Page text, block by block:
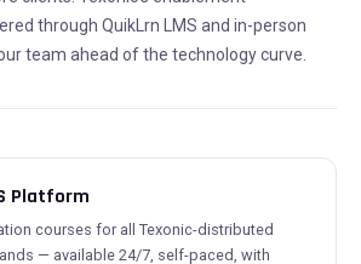
through QuikLrn LMS and in-person
team ahead of the technology curve.
Platform
courses for all Texonic-distributed
— available 24/7, self-paced, with